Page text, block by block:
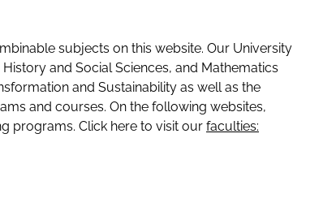
subjects on this website. Our University
and Social Sciences, and Mathematics
and Sustainability as well as the
and courses. On the following websites,
programs. Click here to visit our faculties: